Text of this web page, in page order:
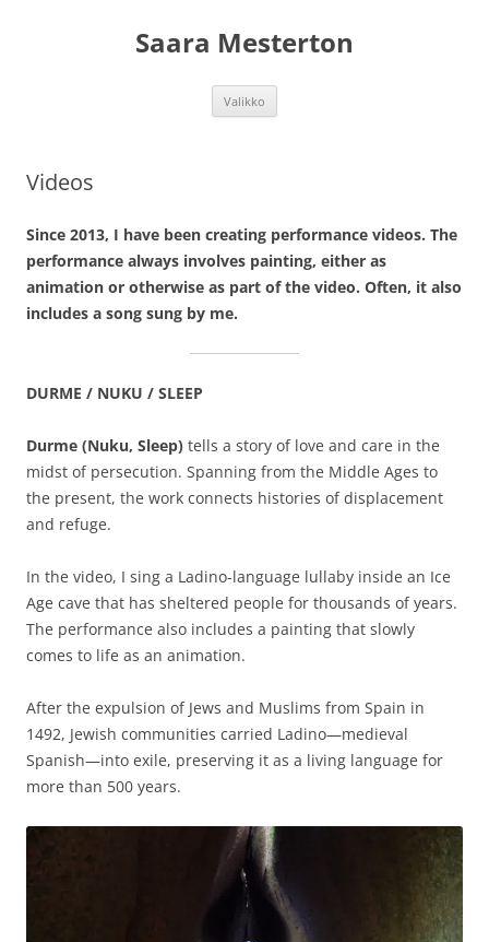
Saara Mesterton
Valikko
Videos
Since 2013, I have been creating performance videos. The
performance always involves painting, either as
animation or otherwise as part of the video. Often, it also
includes a song sung by me.
DURME / NUKU / SLEEP
Durme (Nuku, Sleep) tells a story of love and care in the
midst of persecution. Spanning from the Middle Ages to
the present, the work connects histories of displacement
and refuge.
In the video, I sing a Ladino-language lullaby inside an Ice
Age cave that has sheltered people for thousands of years.
The performance also includes a painting that slowly
comes to life as an animation.
After the expulsion of Jews and Muslims from Spain in
1492, Jewish communities carried Ladino—medieval
Spanish—into exile, preserving it as a living language for
more than 500 years.